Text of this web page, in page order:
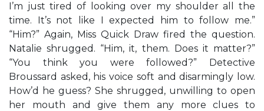
I’m just tired of looking over my shoulder all the
time. It’s not like I expected him to follow me.”
“Him?” Again, Miss Quick Draw fired the question.
Natalie shrugged. “Him, it, them. Does it matter?”
“You think you were followed?” Detective
Broussard asked, his voice soft and disarmingly low.
How’d he guess? She shrugged, unwilling to open
her mouth and give them any more clues to